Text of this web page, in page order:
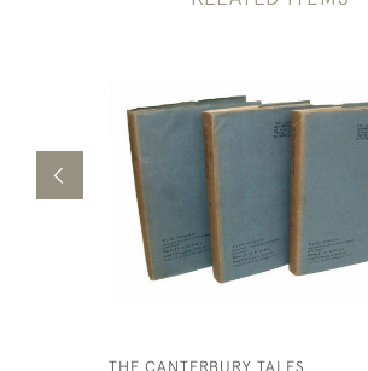
THE CANTERBURY TALES